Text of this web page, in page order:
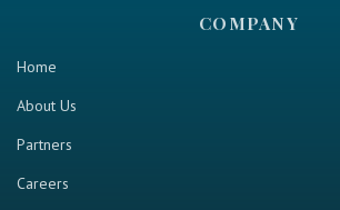
COMPANY
Home
About Us
Partners
Careers